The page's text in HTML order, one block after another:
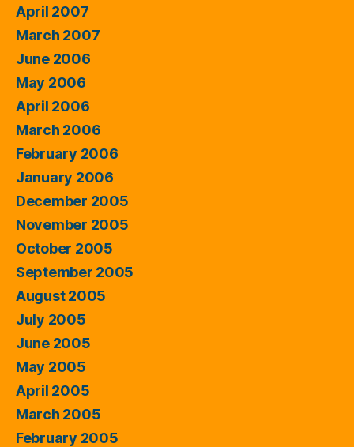
April 2007
March 2007
June 2006
May 2006
April 2006
March 2006
February 2006
January 2006
December 2005
November 2005
October 2005
September 2005
August 2005
July 2005
June 2005
May 2005
April 2005
March 2005
February 2005